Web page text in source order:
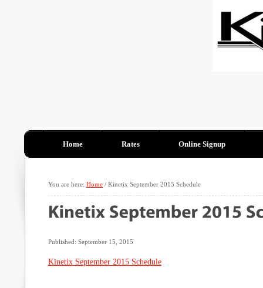
Home Rates Online Signup
You are here: Home / Kinetix September 2015 Schedule
Published: September 15, 2015
Kinetix September 2015 Schedule